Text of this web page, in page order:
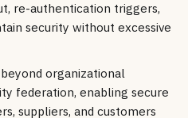
re-authentication triggers,
security without excessive
organizational
federation, enabling secure
suppliers, and customers